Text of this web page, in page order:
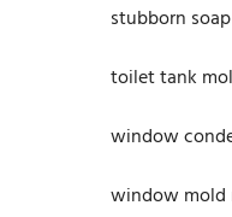
stubborn
toilet tank
window
window mold